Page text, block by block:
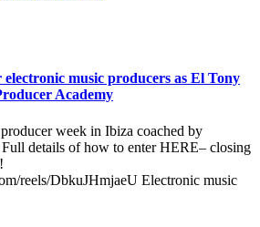
music producers as El Tony
Academy
week in Ibiza coached by
details of how to enter HERE– closing
reels/DbkuJHmjaeU Electronic music